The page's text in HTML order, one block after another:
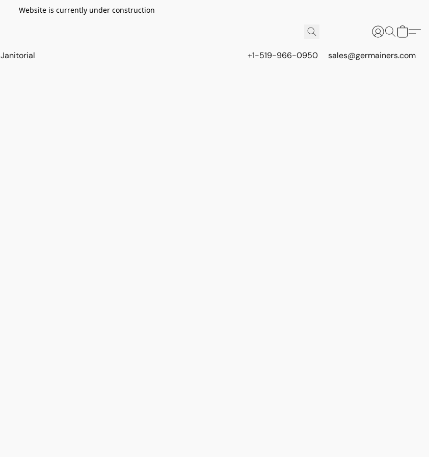
Website is currently under construction
Janitorial +1-519-966-0950 sales@germainers.com